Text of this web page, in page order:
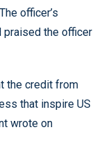
officer’s
praised the officer
the credit from
that inspire US
wrote on